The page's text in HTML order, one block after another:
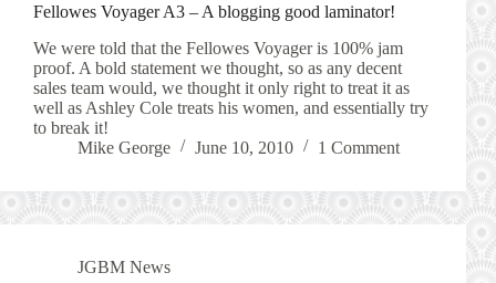
Fellowes Voyager A3 – A blogging good laminator!
We were told that the Fellowes Voyager is 100% jam
proof. A bold statement we thought, so as any decent
sales team would, we thought it only right to treat it as
well as Ashley Cole treats his women, and essentially try
to break it!
Mike George
June 10, 2010 1 Comment
JGBM News